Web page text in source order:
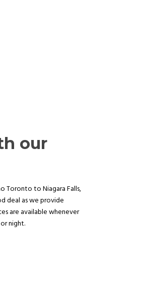
our
Toronto to Niagara Falls,
deal as we provide
are available whenever
night.